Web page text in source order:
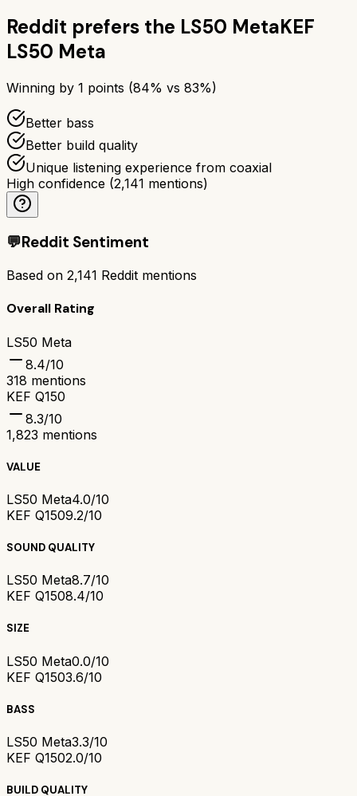
Reddit prefers the LS50 MetaKEF
LS50 Meta
Winning by 1 points (84% vs 83%)
Better bass
Better build quality
Unique listening experience from coaxial
High confidence (2,141 mentions)
💬Reddit Sentiment
Based on 2,141 Reddit mentions
Overall Rating
LS50 Meta
8.4/10
318 mentions
KEF Q150
8.3/10
1,823 mentions
VALUE
LS50 Meta4.0/10
KEF Q1509.2/10
SOUND QUALITY
LS50 Meta8.7/10
KEF Q1508.4/10
SIZE
LS50 Meta0.0/10
KEF Q1503.6/10
BASS
LS50 Meta3.3/10
KEF Q1502.0/10
BUILD QUALITY